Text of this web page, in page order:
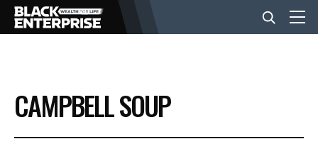
BUSINESS
NEWS
CAMPBELL SOUP